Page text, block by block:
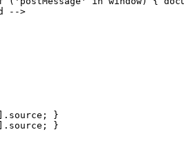
-->
}
}